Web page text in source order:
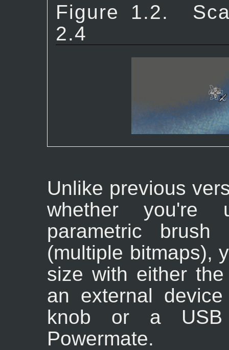
Figure 1.2.
2.4
Unlike previous
whether you're
parametric
(multiple bitmaps),
size with either
an external
knob or a
Powermate.